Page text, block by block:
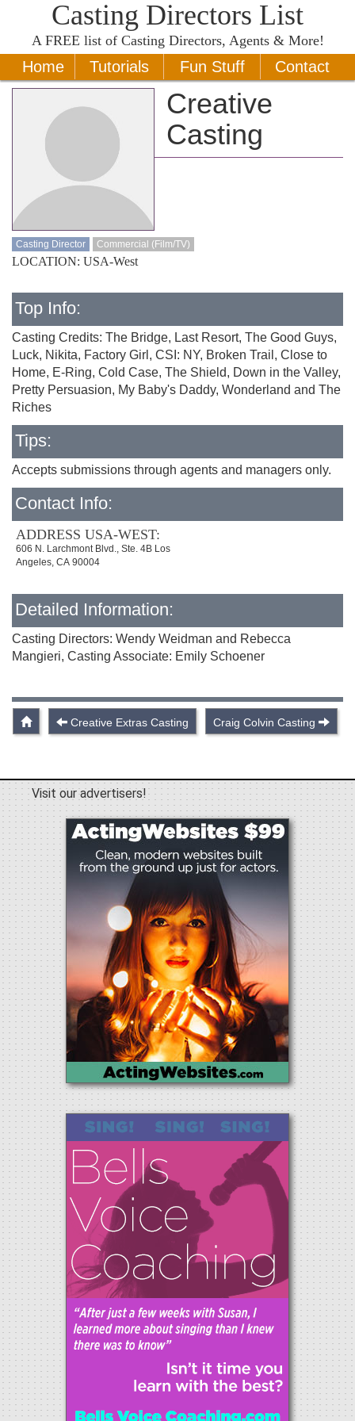
Casting Directors List
A FREE list of Casting Directors, Agents & More!
Home Tutorials Fun Stuff Contact
Creative
Casting
Casting Director Commercial (Film/TV)
LOCATION: USA-West
Top Info:
Casting Credits: The Bridge, Last Resort, The Good Guys,
Luck, Nikita, Factory Girl, CSI: NY, Broken Trail, Close to
Home, E-Ring, Cold Case, The Shield, Down in the Valley,
Pretty Persuasion, My Baby's Daddy, Wonderland and The
Riches
Tips:
Accepts submissions through agents and managers only.
Contact Info:
ADDRESS USA-WEST:
606 N. Larchmont Blvd., Ste. 4B Los
Angeles, CA 90004
Detailed Information:
Casting Directors: Wendy Weidman and Rebecca
Mangieri, Casting Associate: Emily Schoener
Creative Extras Casting Craig Colvin Casting
Visit our advertisers!